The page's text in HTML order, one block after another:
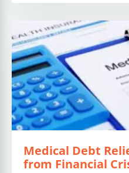
Medical Debt
from Financial